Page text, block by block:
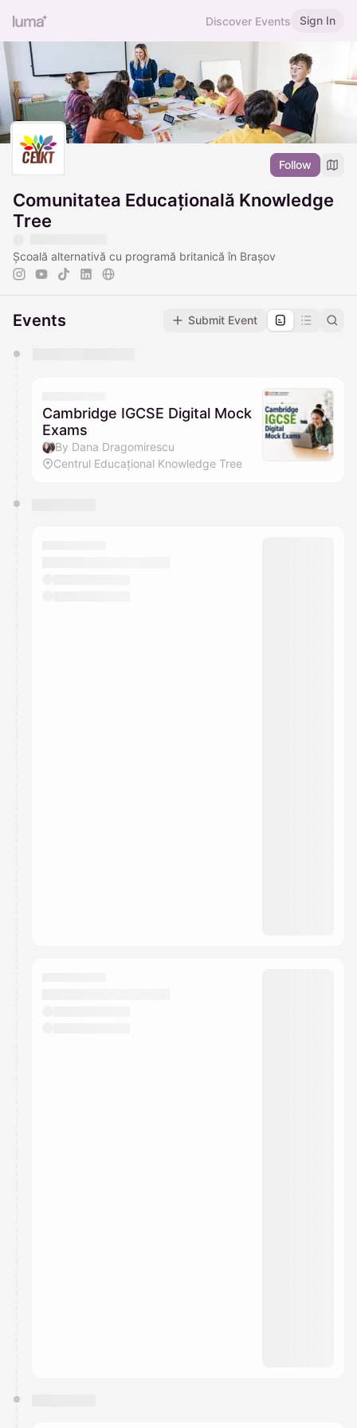
Discover Events Sign In
Follow
Comunitatea Educațională Knowledge
Tree
Școală alternativă cu programă britanică în Brașov
Events Submit Event
They will show up on the schedule once approved
Cambridge IGCSE Digital Mock
Exams
By Dana Dragomirescu
Centrul Educațional Knowledge Tree